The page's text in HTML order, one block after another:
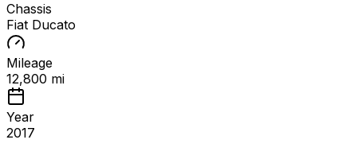
Chassis
Fiat Ducato
Mileage
12,800 mi
Year
2017